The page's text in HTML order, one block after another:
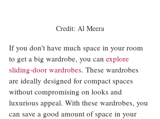
Credit: Al Meera
If you don't have much space in your room
to get a big wardrobe, you can explore
sliding-door wardrobes. These wardrobes
are ideally designed for compact spaces
without compromising on looks and
luxurious appeal. With these wardrobes, you
can save a good amount of space in your